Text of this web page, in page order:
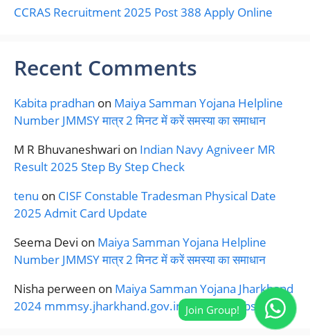
CCRAS Recruitment 2025 Post 388 Apply Online
Recent Comments
Kabita pradhan on Maiya Samman Yojana Helpline
Number JMMSY मात्र 2 मिनट में करें समस्या का समाधान
M R Bhuvaneshwari on Indian Navy Agniveer MR
Result 2025 Step By Step Check
tenu on CISF Constable Tradesman Physical Date
2025 Admit Card Update
Seema Devi on Maiya Samman Yojana Helpline
Number JMMSY मात्र 2 मिनट में करें समस्या का समाधान
Nisha perween on Maiya Samman Yojana Jharkhand
2024 mmmsy.jharkhand.gov.in Official Website